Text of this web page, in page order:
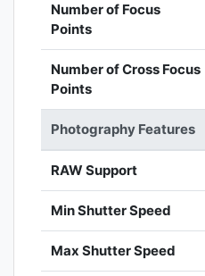
Number of Focus
Points
Number of Cross Focus
Points
Photography Features
RAW Support
Min Shutter Speed
Max Shutter Speed